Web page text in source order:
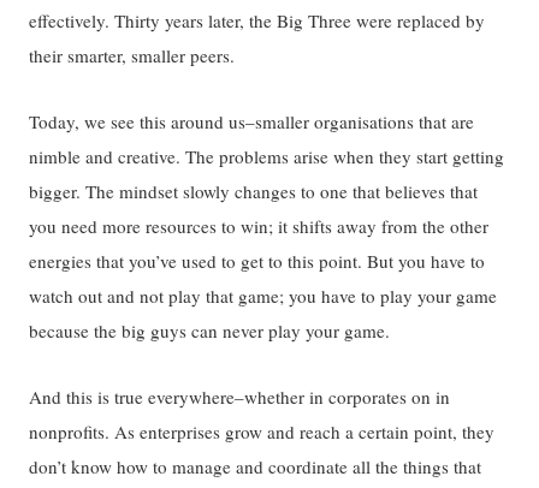
effectively. Thirty years later, the Big Three were replaced by
their smarter, smaller peers.
Today, we see this around us–smaller organisations that are
nimble and creative. The problems arise when they start getting
bigger. The mindset slowly changes to one that believes that
you need more resources to win; it shifts away from the other
energies that you’ve used to get to this point. But you have to
watch out and not play that game; you have to play your game
because the big guys can never play your game.
And this is true everywhere–whether in corporates on in
nonprofits. As enterprises grow and reach a certain point, they
don’t know how to manage and coordinate all the things that